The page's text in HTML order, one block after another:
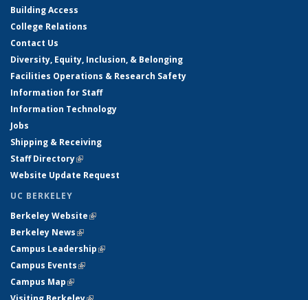
Building Access
College Relations
Contact Us
Diversity, Equity, Inclusion, & Belonging
Facilities Operations & Research Safety
Information for Staff
Information Technology
Jobs
Shipping & Receiving
Staff Directory(link is external)
Website Update Request
UC BERKELEY
Berkeley Website(link is external)
Berkeley News(link is external)
Campus Leadership(link is external)
Campus Events(link is external)
Campus Map(link is external)